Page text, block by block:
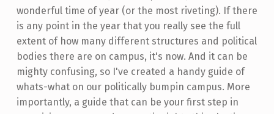
wonderful time of year (or the most riveting). If there
is any point in the year that you really see the full
extent of how many different structures and political
bodies there are on campus, it's now. And it can be
mighty confusing, so I've created a handy guide of
whats-what on our politically bumpin campus. More
importantly, a guide that can be your first step in